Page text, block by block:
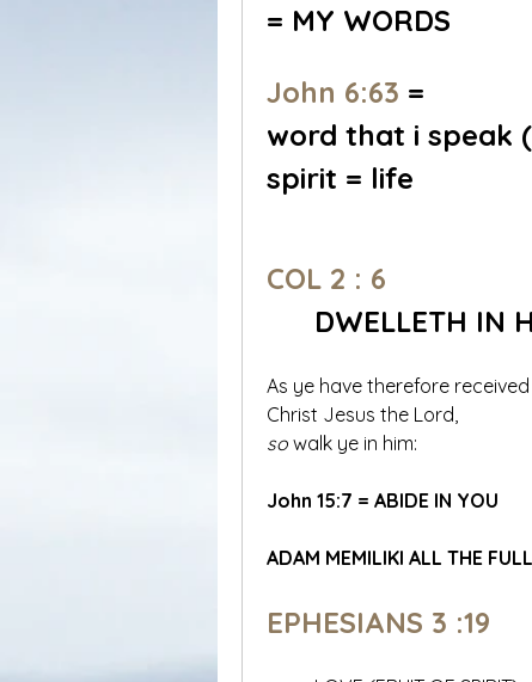
= MY WORDS
John 6:63 =
word that i speak
spirit = life
COL 2 : 6
DWELLETH IN
As ye have therefore received
Christ Jesus the Lord,
so walk ye in him:
John 15:7 = ABIDE IN YOU
ADAM MEMILIKI ALL THE
EPHESIANS 3 :19